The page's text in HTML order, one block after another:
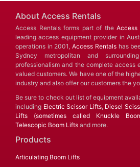
About Access Rentals
Access Rentals forms part of the Access
leading access equipment provider in
operations in 2001,Access Rentalshas
Sydney metropolitan and
professionalism and the complete access
valued customers. We have one of the
industry and also offer our customers the
Be sure to check out list of equipment
including Electric Scissor Lifts, Diesel
Lifts (sometimes called Knuckle
Telescopic Boom Lifts and more.
Products
Articulating Boom Lifts